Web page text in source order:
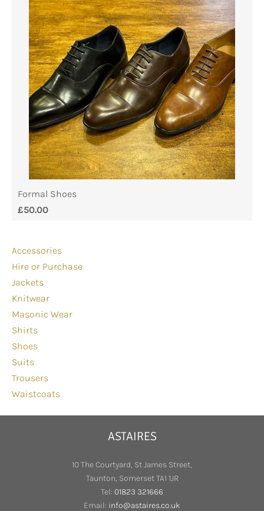
Formal Shoes
£50.00
Accessories
Hire or Purchase
Jackets
Knitwear
Masonic Wear
Shirts
Shoes
Suits
Trousers
Waistcoats
ASTAIRES
10 The Courtyard, St James Street,
Taunton, Somerset TA1 1JR
Tel: 01823 321666
Email: info@astaires.co.uk